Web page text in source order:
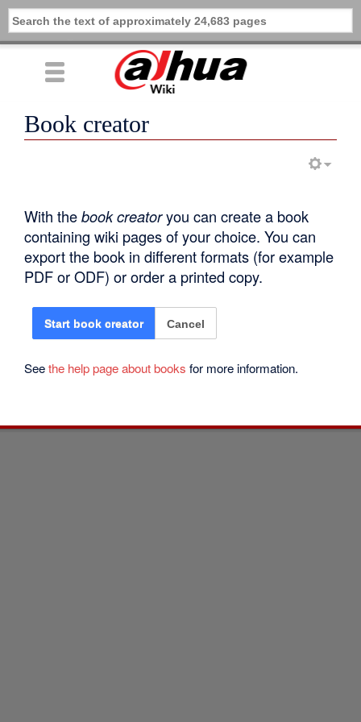
Book creator
With thebook creatoryou can create a book
containing wiki pages of your choice. You can
export the book in different formats (for example
PDF or ODF) or order a printed copy.
Start book creator Cancel
Seethe help page about books for more information.